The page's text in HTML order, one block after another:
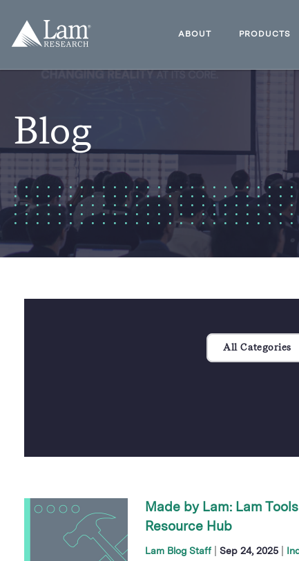
content
Lam
ABOUT PRODUCTS
Blog
All Categories
Made by Lam: Lam
Resource Hub
Lam Blog Staff Sep 24, 2025